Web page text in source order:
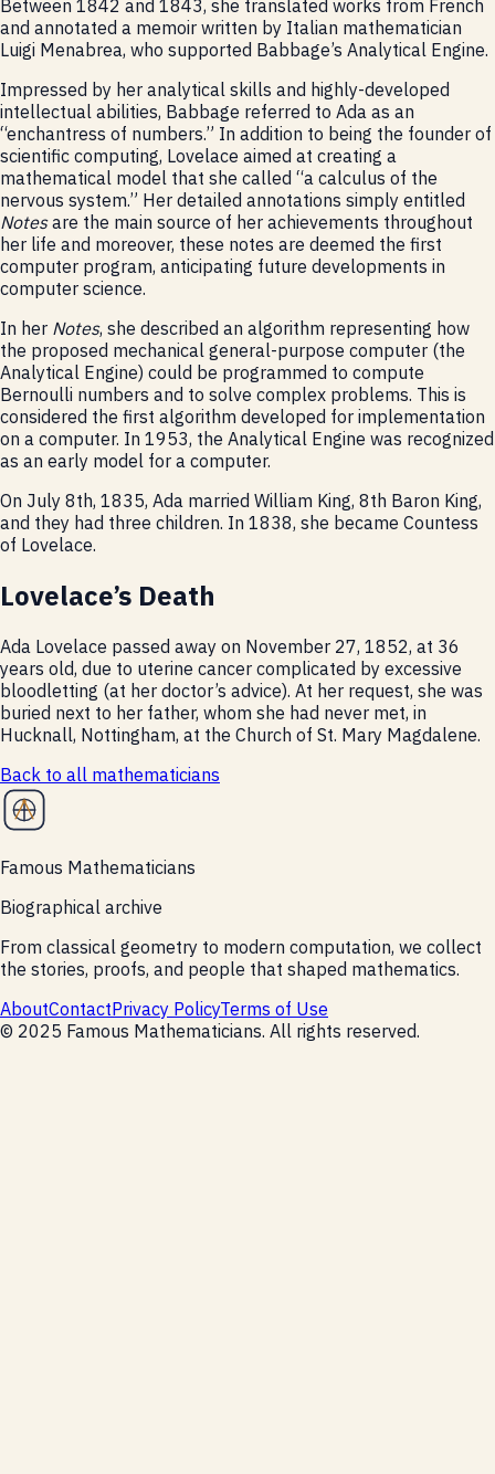
Between 1842 and 1843, she translated works from French
and annotated a memoir written by Italian mathematician
Luigi Menabrea, who supported Babbage’s Analytical Engine.
Impressed by her analytical skills and highly-developed
intellectual abilities, Babbage referred to Ada as an
“enchantress of numbers.” In addition to being the founder of
scientific computing, Lovelace aimed at creating a
mathematical model that she called “a calculus of the
nervous system.” Her detailed annotations simply entitled
Notesare the main source of her achievements throughout
her life and moreover, these notes are deemed the first
computer program, anticipating future developments in
computer science.
In her Notes, she described an algorithm representing how
the proposed mechanical general-purpose computer (the
Analytical Engine) could be programmed to compute
Bernoulli numbers and to solve complex problems. This is
considered the first algorithm developed for implementation
on a computer. In 1953, the Analytical Engine was recognized
as an early model for a computer.
On July 8th, 1835, Ada married William King, 8th Baron King,
and they had three children. In 1838, she became Countess
of Lovelace.
Lovelace’s Death
Ada Lovelace passed away on November 27, 1852, at 36
years old, due to uterine cancer complicated by excessive
bloodletting (at her doctor’s advice). At her request, she was
buried next to her father, whom she had never met, in
Hucknall, Nottingham, at the Church of St. Mary Magdalene.
Back to all mathematicians
Famous Mathematicians
Biographical archive
From classical geometry to modern computation, we collect
the stories, proofs, and people that shaped mathematics.
AboutContactPrivacy PolicyTerms of Use
© 2025 Famous Mathematicians. All rights reserved.